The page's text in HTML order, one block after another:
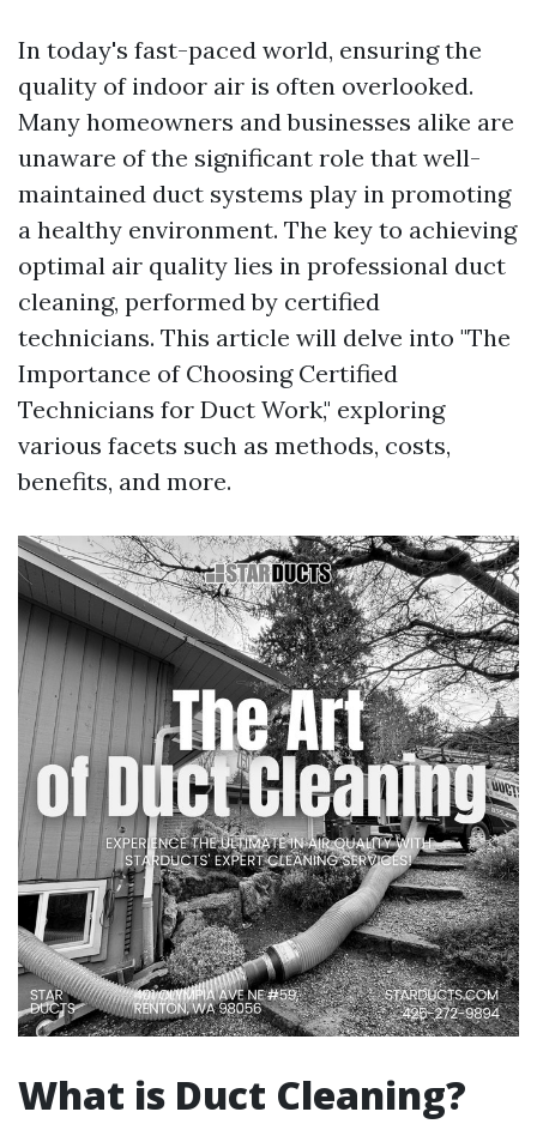
In today's fast-paced world, ensuring the
quality of indoor air is often overlooked.
Many homeowners and businesses alike are
unaware of the significant role that well-
maintained duct systems play in promoting
a healthy environment. The key to achieving
optimal air quality lies in professional duct
cleaning, performed by certified
technicians. This article will delve into "The
Importance of Choosing Certified
Technicians for Duct Work," exploring
various facets such as methods, costs,
benefits, and more.
What is Duct Cleaning?